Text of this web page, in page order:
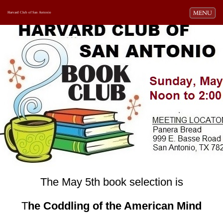
Toggle
MENU
Harvard Club of San Antonio
The May 5th book selection is
The Coddling of the American Mind